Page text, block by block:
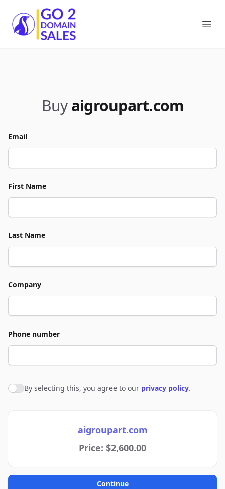
Go2DomainSales
Buy aigroupart.com
Email
First Name
Last Name
Company
Phone number
Agree to policies
By selecting this, you agree to our privacy policy.
aigroupart.com
Price: $2,600.00
Continue